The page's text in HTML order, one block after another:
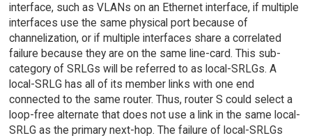
interface, such as VLANs on an Ethernet interface, if multiple
interfaces use the same physical port because of
channelization, or if multiple interfaces share a correlated
failure because they are on the same line-card. This sub-
category of SRLGs will be referred to as local-SRLGs. A
local-SRLG has all of its member links with one end
connected to the same router. Thus, router S could select a
loop-free alternate that does not use a link in the same local-
SRLG as the primary next-hop. The failure of local-SRLGs